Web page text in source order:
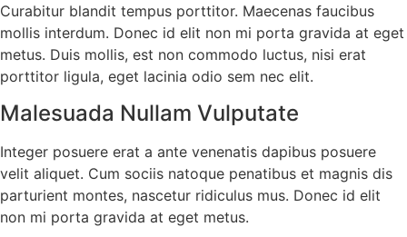
Curabitur blandit tempus porttitor. Maecenas faucibus
mollis interdum. Donec id elit non mi porta gravida at eget
metus. Duis mollis, est non commodo luctus, nisi erat
porttitor ligula, eget lacinia odio sem nec elit.
Malesuada Nullam Vulputate
Integer posuere erat a ante venenatis dapibus posuere
velit aliquet. Cum sociis natoque penatibus et magnis dis
parturient montes, nascetur ridiculus mus. Donec id elit
non mi porta gravida at eget metus.